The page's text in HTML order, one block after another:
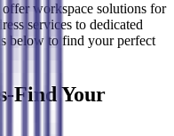
workspace solutions for
services to dedicated
below to find your perfect
Find Your